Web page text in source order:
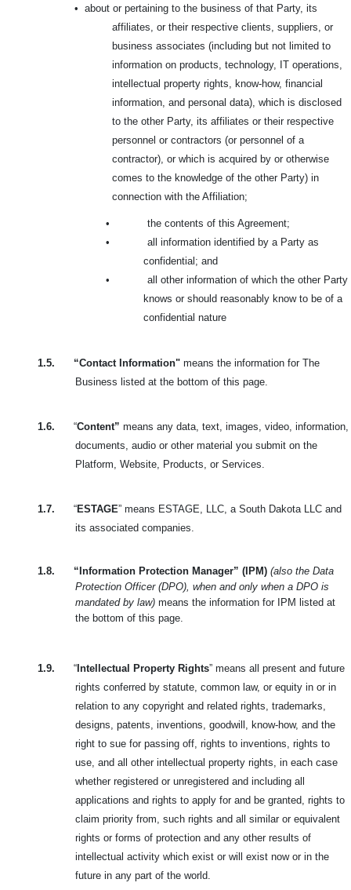
• about or pertaining to the business of that Party, its
affiliates, or their respective clients, suppliers, or
business associates (including but not limited to
information on products, technology, IT operations,
intellectual property rights, know-how, financial
information, and personal data), which is disclosed
to the other Party, its affiliates or their respective
personnel or contractors (or personnel of a
contractor), or which is acquired by or otherwise
comes to the knowledge of the other Party) in
connection with the Affiliation;
•
the contents of this Agreement;
•
all information identified by a Party as
confidential; and
•
all other information of which the other Party
knows or should reasonably know to be of a
confidential nature
1.5. “Contact Information" means the information for The
Business listed at the bottom of this page.
1.6. “Content” means any data, text, images, video, information,
documents, audio or other material you submit on the
Platform, Website, Products, or Services.
1.7. “ESTAGE” means ESTAGE, LLC, a South Dakota LLC and
its associated companies.
1.8. “Information Protection Manager” (IPM) (also the Data
Protection Officer (DPO), when and only when a DPO is
mandated by law) means the information for IPM listed at
the bottom of this page.
1.9. “ Intellectual Property Rights” means all present and future
rights conferred by statute, common law, or equity in or in
relation to any copyright and related rights, trademarks,
designs, patents, inventions, goodwill, know-how, and the
right to sue for passing off, rights to inventions, rights to
use, and all other intellectual property rights, in each case
whether registered or unregistered and including all
applications and rights to apply for and be granted, rights to
claim priority from, such rights and all similar or equivalent
rights or forms of protection and any other results of
intellectual activity which exist or will exist now or in the
future in any part of the world.